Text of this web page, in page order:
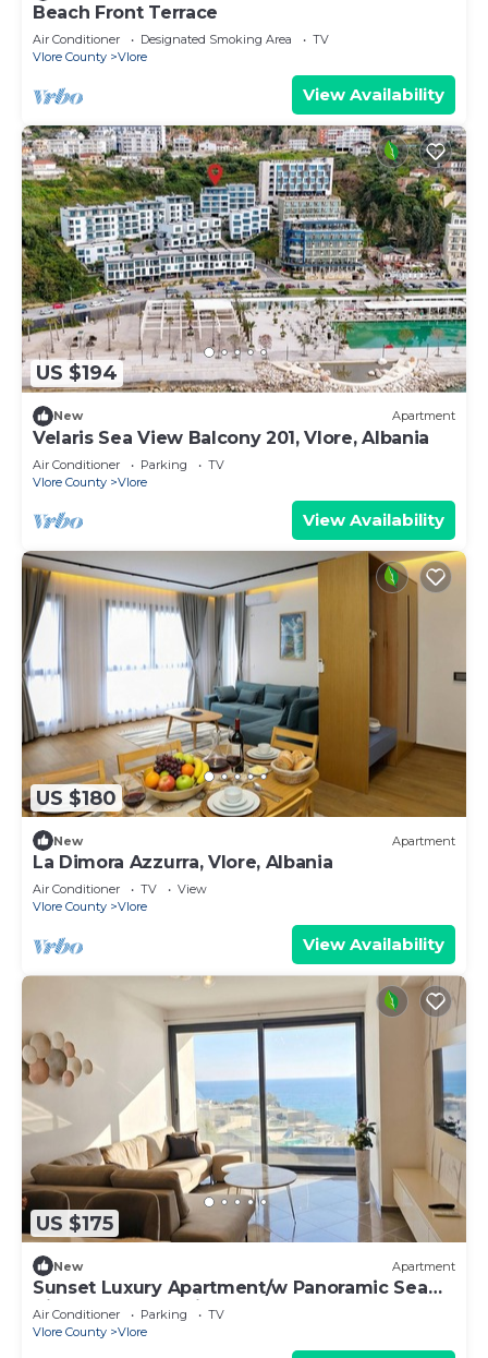
Beach Front Terrace
Air Conditioner Designated Smoking Area
TV
Vlore County
Vlore
View Availability
US $194
New Apartment
Velaris Sea View Balcony 201, Vlore, Albania
Air Conditioner Parking
TV
Vlore County
Vlore
View Availability
US $180
New Apartment
La Dimora Azzurra, Vlore, Albania
Air Conditioner TV
View
Vlore County
Vlore
View Availability
US $175
New Apartment
Sunset Luxury Apartment/w Panoramic Sea
View, Vlore, Albania
Air Conditioner Parking
TV
Vlore County
Vlore